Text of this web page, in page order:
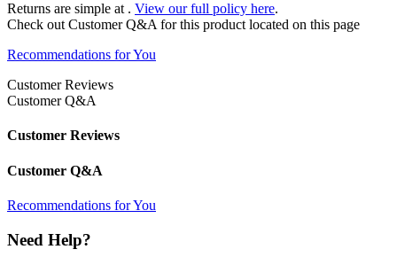
Returns are simple at . View our full policy here.
Check out Customer Q&A for this product located on this page
Recommendations for You
Customer Reviews
Customer Q&A
Customer Reviews
Customer Q&A
Recommendations for You
Need Help?